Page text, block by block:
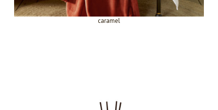
caramel